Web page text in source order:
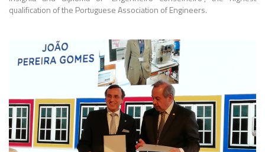
qualification of the Portuguese Association of Engineers.